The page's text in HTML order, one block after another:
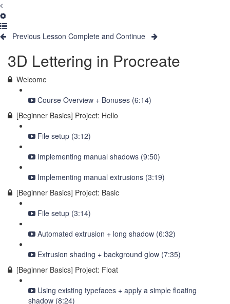
Previous Lesson Complete and Continue
3D Lettering in Procreate
Welcome
Course Overview + Bonuses (6:14)
[Beginner Basics] Project: Hello
File setup (3:12)
Implementing manual shadows (9:50)
Implementing manual extrusions (3:19)
[Beginner Basics] Project: Basic
File setup (3:14)
Automated extrusion + long shadow (6:32)
Extrusion shading + background glow (7:35)
[Beginner Basics] Project: Float
Using existing typefaces + apply a simple floating
shadow (8:24)